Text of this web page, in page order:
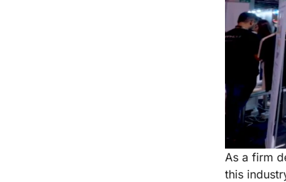
As a firm
this